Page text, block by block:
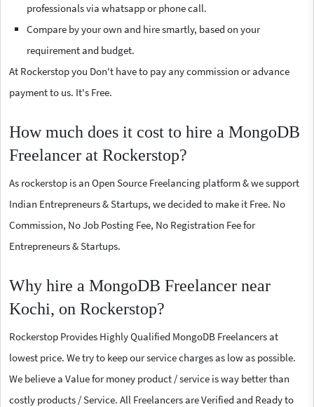
professionals via whatsapp or phone call.
Compare by your own and hire smartly, based on your
requirement and budget.
At Rockerstop you Don't have to pay any commission or advance
payment to us. It's Free.
How much does it cost to hire a MongoDB
Freelancer at Rockerstop?
As rockerstop is an Open Source Freelancing platform & we support
Indian Entrepreneurs & Startups, we decided to make it Free. No
Commission, No Job Posting Fee, No Registration Fee for
Entrepreneurs & Startups.
Why hire a MongoDB Freelancer near
Kochi, on Rockerstop?
Rockerstop Provides Highly Qualified MongoDB Freelancers at
lowest price. We try to keep our service charges as low as possible.
We believe a Value for money product / service is way better than
costly products / Service. All Freelancers are Verified and Ready to